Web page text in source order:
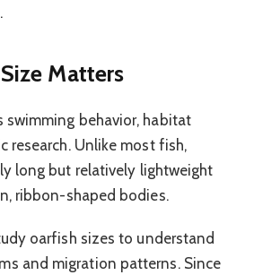
Matters
behavior, habitat
research. Unlike most fish,
long but relatively lightweight
ribbon-shaped bodies.
oarfish sizes to understand
and migration patterns. Since